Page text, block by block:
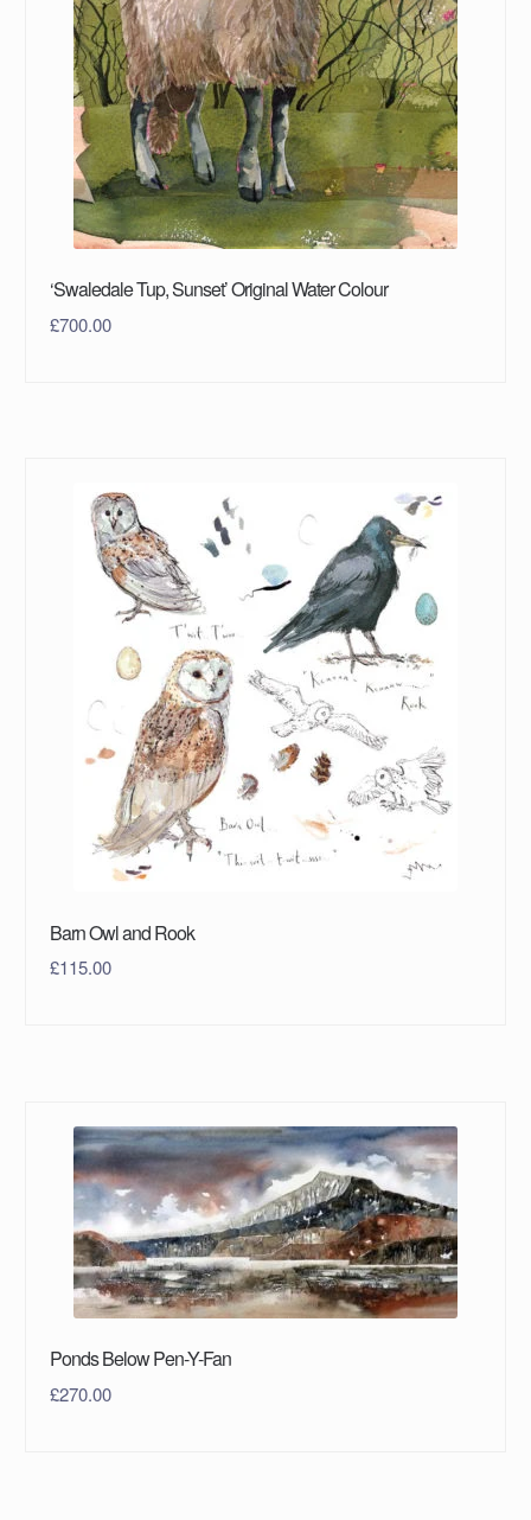
‘Swaledale Tup, Sunset’ Original Water Colour
£700.00
Barn Owl and Rook
£115.00
Ponds Below Pen-Y-Fan
£270.00